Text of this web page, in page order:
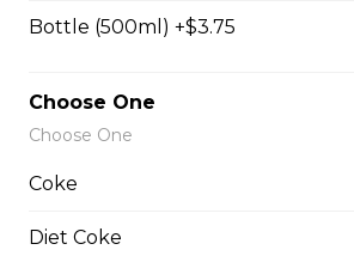
#36A_Sate Peanut Beef and
Noodle Soup
#37 - Beef and Beef Ball
Bottle (500ml) +$3.75
Choose One
Choose One
Coke
Diet Coke